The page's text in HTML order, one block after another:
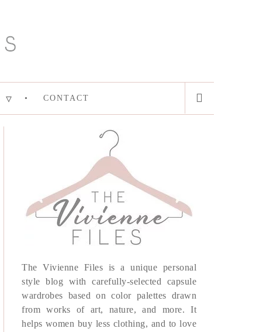
CONTACT
The Vivienne Files is a unique personal
style blog with carefully-selected capsule
wardrobes based on color palettes drawn
from works of art, nature, and more. It
helps women buy less clothing, and to love